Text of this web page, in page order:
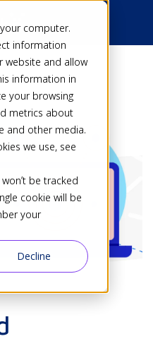
computer.
information
website and allow
information in
your browsing
metrics about
and other media.
we use, see
be tracked
cookie will be
your
Decline